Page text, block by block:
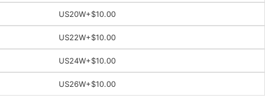
US20W+$10.00
US22W+$10.00
US24W+$10.00
US26W+$10.00